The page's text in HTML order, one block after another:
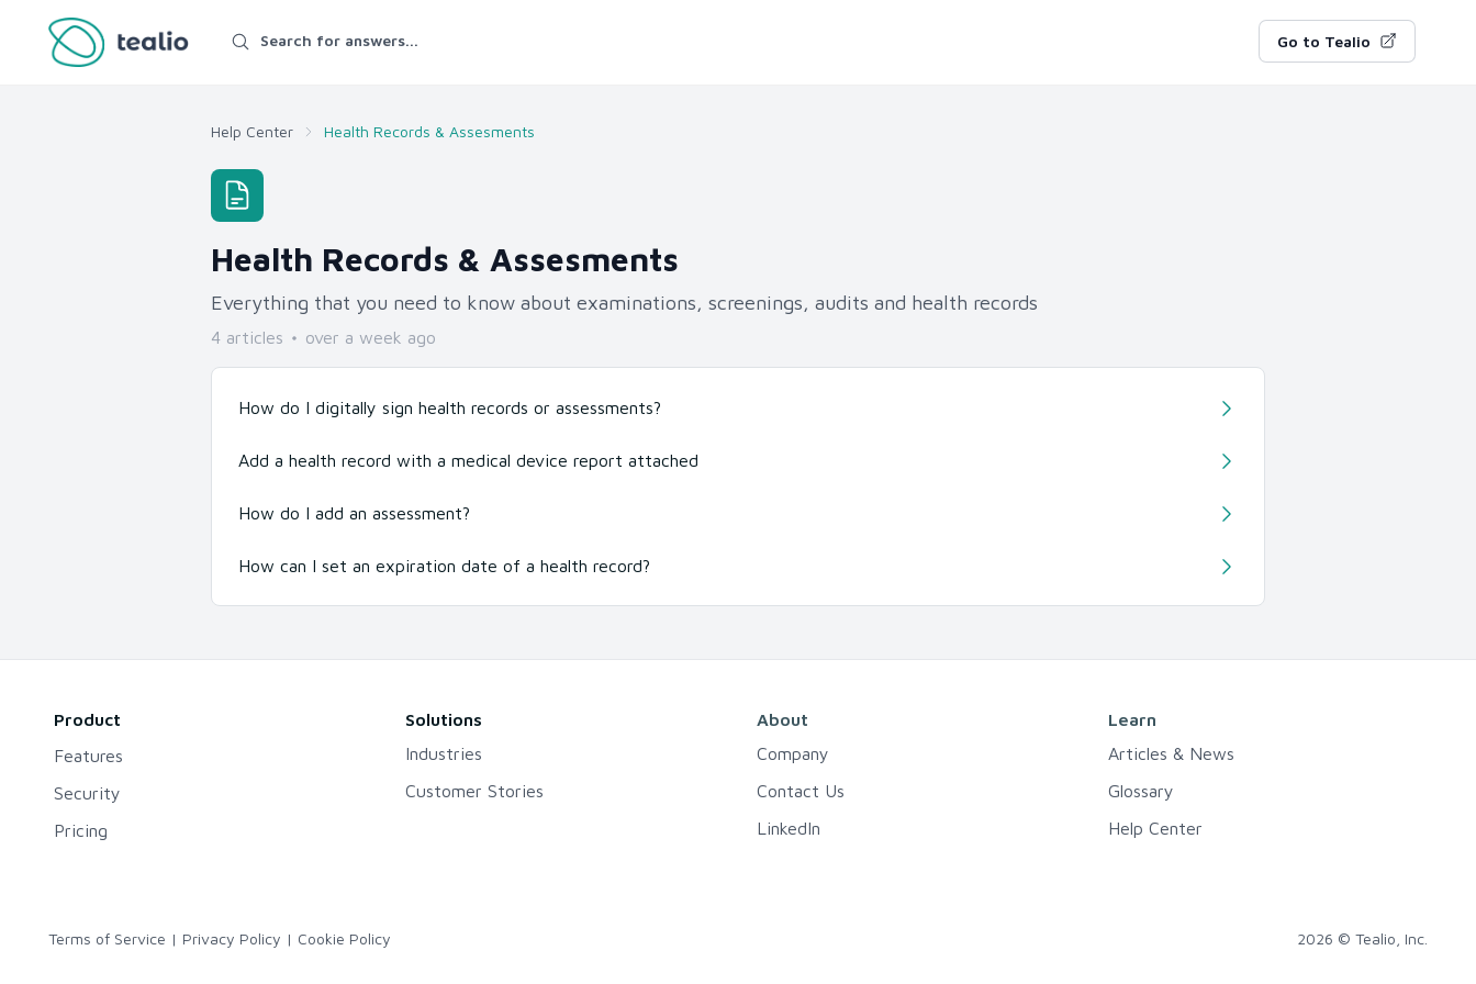
Search for answers... Go to Tealio
Help Center Health Records & Assesments
Health Records & Assesments
Everything that you need to know about examinations, screenings, audits and health records
4 articles over a week ago
How do I digitally sign health records or assessments?
Add a health record with a medical device report attached
How do I add an assessment?
How can I set an expiration date of a health record?
Product
Features
Security
Pricing
Solutions
Industries
Customer Stories
About
Company
Contact Us
LinkedIn
Learn
Articles & News
Glossary
Help Center
Terms of Service | Privacy Policy | Cookie Policy 2026 © Tealio, Inc.